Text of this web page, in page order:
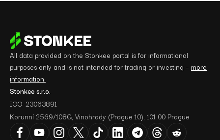
All data provided on the Stonkee portal is for informational
purposes only and is not intended for trading or investing – more
information.
Stonkee s.r.o.
ICO: 23063891
Korunní 2569/108G, Vinohrady (Prague 10), 101 00 Prague